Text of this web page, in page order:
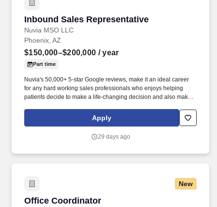
Inbound Sales Representative
Nuvia MSO LLC
Inbound Sales Representative
Phoenix, AZ
$150,000–$200,000 / year
Part time
Nuvia's 50,000+ 5-star Google reviews, make it an ideal career
for any hard working sales professionals who enjoys helping
patients decide to make a life-changing decision and also make a
concerns or obstacles that may prevent patients from booking or
attending consultations, such as scheduling conflicts, finances, or
Apply
29 days ago
New
Office Coordinator
Office Coordinator